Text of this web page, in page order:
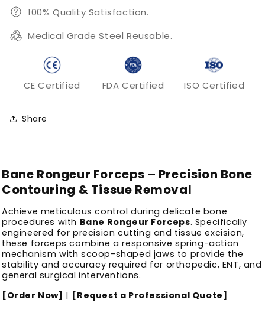
100% Quality Satisfaction.
Medical Grade Steel Reusable.
CE Certified FDA Certified ISO Certified
Share
Bane Rongeur Forceps – Precision Bone
Contouring & Tissue Removal
Achieve meticulous control during delicate bone
procedures with Bane Rongeur Forceps. Specifically
engineered for precision cutting and tissue excision,
these forceps combine a responsive spring-action
mechanism with scoop-shaped jaws to provide the
stability and accuracy required for orthopedic, ENT, and
general surgical interventions.
[Order Now] | [Request a Professional Quote]